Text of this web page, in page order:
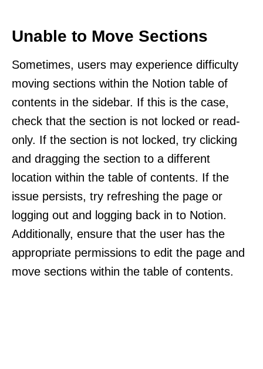
Unable to Move Sections
Sometimes, users may experience difficulty
moving sections within the Notion table of
contents in the sidebar. If this is the case,
check that the section is not locked or read-
only. If the section is not locked, try clicking
and dragging the section to a different
location within the table of contents. If the
issue persists, try refreshing the page or
logging out and logging back in to Notion.
Additionally, ensure that the user has the
appropriate permissions to edit the page and
move sections within the table of contents.